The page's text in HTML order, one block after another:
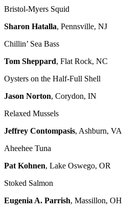
Bristol-Myers Squid
Sharon Hatalla, Pennsville, NJ
Chillin’ Sea Bass
Tom Sheppard, Flat Rock, NC
Oysters on the Half-Full Shell
Jason Norton, Corydon, IN
Relaxed Mussels
Jeffrey Contompasis, Ashburn, VA
Aheehee Tuna
Pat Kohnen, Lake Oswego, OR
Stoked Salmon
Eugenia A. Parrish, Massillon, OH